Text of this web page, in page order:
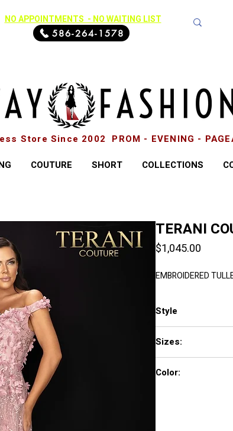
NO APPOINTMENTS - NO WAITING LIST
586-264-1578
Store Since 2002 PROM - EVENING -
COUTURE SHORT COLLECTIONS
TERANI
$1,045.00
EMBROIDERED
Style
Sizes:
Color: